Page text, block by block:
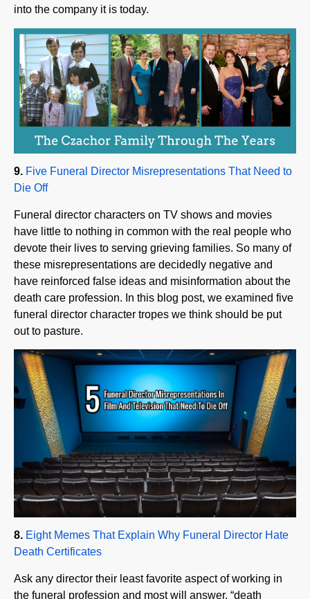
Five Funeral Director Misrepresentations That Need to
Die Off
Funeral director characters on TV shows and movies
have little to nothing in common with the real people who
devote their lives to serving grieving families. So many of
these misrepresentations are decidedly negative and
have reinforced false ideas and misinformation about the
death care profession. In this blog post, we examined five
funeral director character tropes we think should be put
out to pasture.
8.
Eight Memes That Explain Why Funeral Director Hate
Death Certificates
Ask any director their least favorite aspect of working in
the funeral profession and most will answer, “death
certificates.” From data entry challenges, to issues with